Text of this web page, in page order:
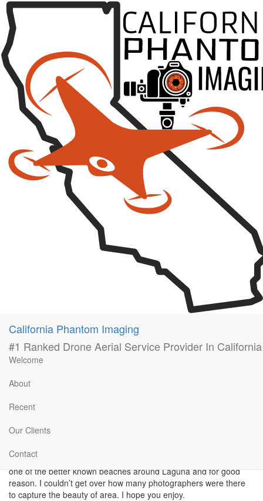
California Phantom Imaging
#1 Ranked Drone Aerial Service Provider In California
Welcome
About
Recent
Our Clients
Contact
Posted onJanuary 8, 2018
Category: Video
Leave a comment
Held onto this a little bit; I figured a cold rainy day like today is a
perfect reminder of how awesome summer was. Took my family
out to thousand step beach in Laguna Beach, California. Definitely
one of the better known beaches around Laguna and for good
reason. I couldn’t get over how many photographers were there
to capture the beauty of area. I hope you enjoy.